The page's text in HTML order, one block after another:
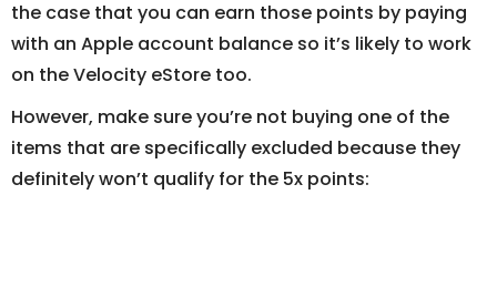
the case that you can earn those points by paying
with an Apple account balance so it’s likely to work
on the Velocity eStore too.
However, make sure you’re not buying one of the
items that are specifically excluded because they
definitely won’t qualify for the 5x points: